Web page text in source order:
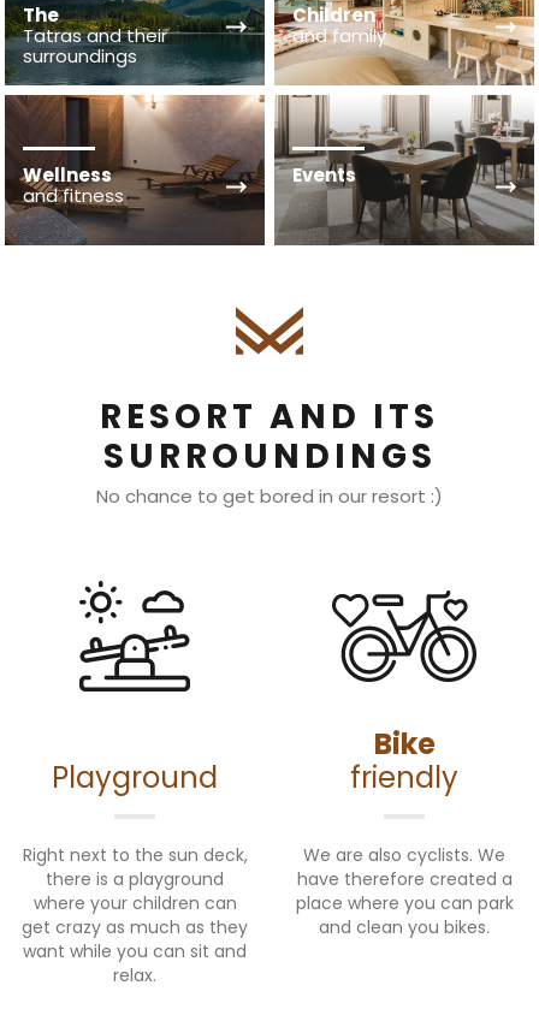
The
Tatras and their
surroundings
Children
and family
Wellness
and fitness
Events
RESORT AND ITS
SURROUNDINGS
No chance to get bored in our resort :)
Playground
Right next to the sun deck,
there is a playground
where your children can
get crazy as much as they
want while you can sit and
relax.
Bike
friendly
We are also cyclists. We
have therefore created a
place where you can park
and clean you bikes.